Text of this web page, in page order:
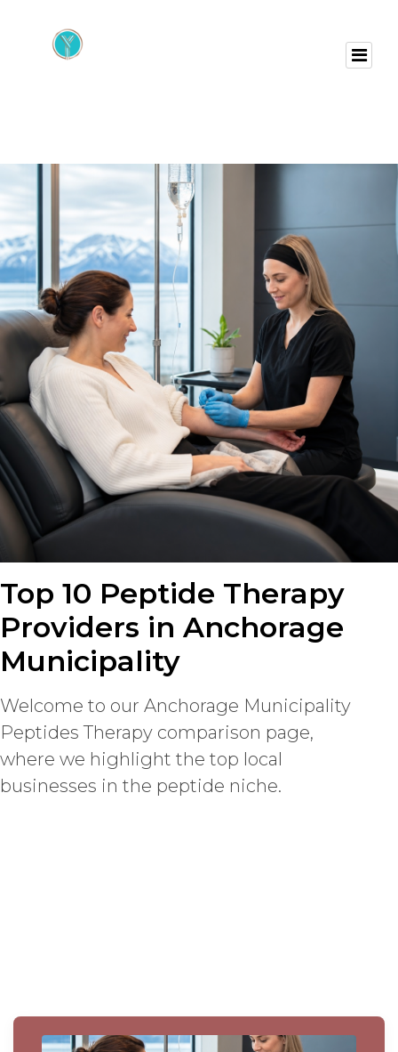
Top 10 Peptide Therapy
Providers in Anchorage
Municipality
Welcome to our Anchorage Municipality
Peptides Therapy comparison page,
where we highlight the top local
businesses in the peptide niche.